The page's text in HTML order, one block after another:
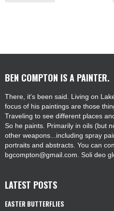
BEN COMPTON IS A PAINTER.
There, it's been said. Living on
focus of his paintings are those
Traveling to see different places
So he paints. Primarily in oils (but
other weapons...including spray
portraits and abstracts. You can
bgcompton@gmail.com. Soli deo
LATEST POSTS
EASTER BUTTERFLIES